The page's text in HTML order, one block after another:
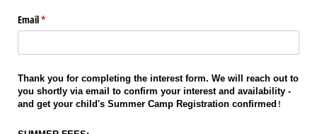
Email*
(required)
Thank you for completing the interest form. We will reach out to
you shortly via email to confirm your interest and availability -
and get your child's Summer Camp Registration confirmed !